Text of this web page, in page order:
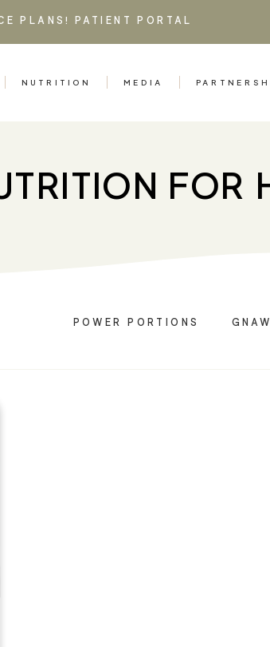
PLANS! PATIENT PORTAL
NUTRITION MEDIA
FOR
POWER PORTIONS GNAW